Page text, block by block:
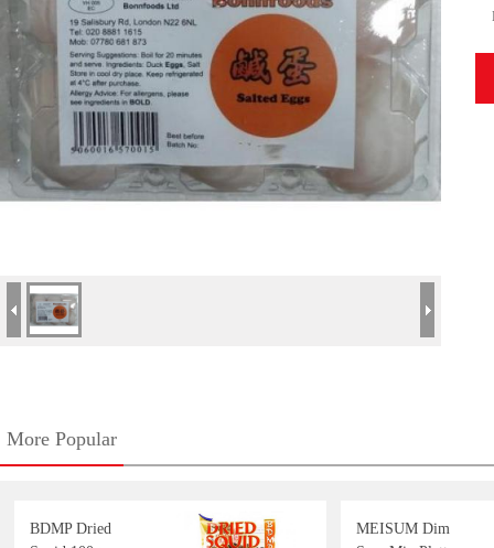
More Popular
BDMP Dried
MEISUM Dim